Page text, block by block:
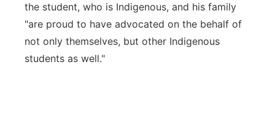
the student, who is Indigenous, and his family
"are proud to have advocated on the behalf of
not only themselves, but other Indigenous
students as well."